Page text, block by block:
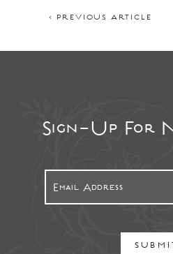
< PREVIOUS ARTICLE
Sign-Up For